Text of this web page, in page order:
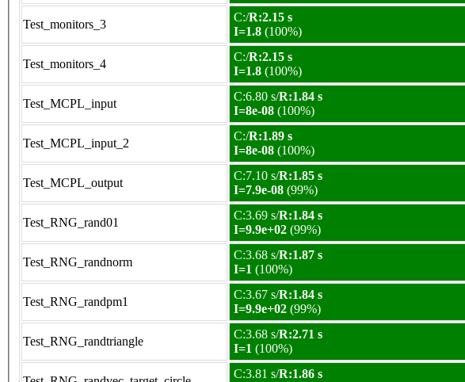
Test_monitors_3
C:/R:2.15 s
I=1.8 (100%)
Test_monitors_4
C:/R:2.15 s
I=1.8 (100%)
Test_MCPL_input
C:6.80 s/R:1.84 s
I=8e-08 (100%)
Test_MCPL_input_2
C:/R:1.89 s
I=8e-08 (100%)
Test_MCPL_output
C:7.10 s/R:1.85 s
I=7.9e-08 (99%)
Test_RNG_rand01
C:3.69 s/R:1.84 s
I=9.9e+02 (99%)
Test_RNG_randnorm
C:3.68 s/R:1.87 s
I=1 (100%)
Test_RNG_randpm1
C:3.67 s/R:1.84 s
I=9.9e+02 (99%)
Test_RNG_randtriangle
C:3.68 s/R:2.71 s
I=1 (100%)
C:3.81 s/R:1.86 s